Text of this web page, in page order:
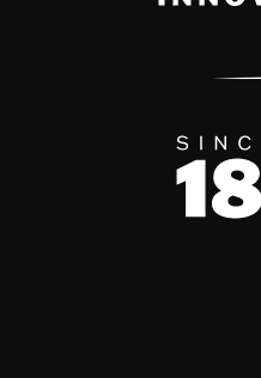
Since 1874